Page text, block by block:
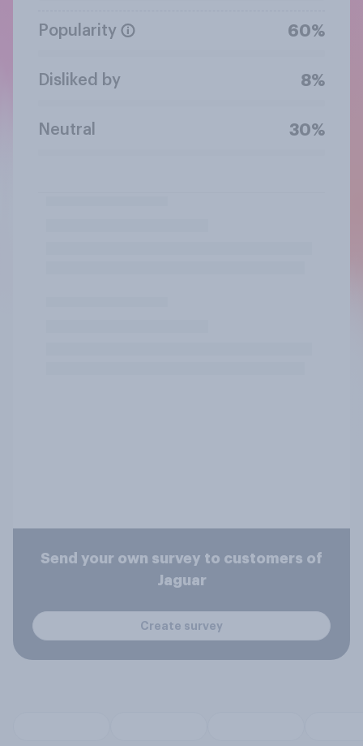
Popularity 60%
Disliked by 8%
Neutral 30%
Send your own survey to customers of
Jaguar
Create survey